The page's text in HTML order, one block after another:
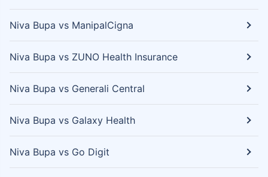
Niva Bupa vs ManipalCigna
Niva Bupa vs ZUNO Health Insurance
Niva Bupa vs Generali Central
Niva Bupa vs Galaxy Health
Niva Bupa vs Go Digit